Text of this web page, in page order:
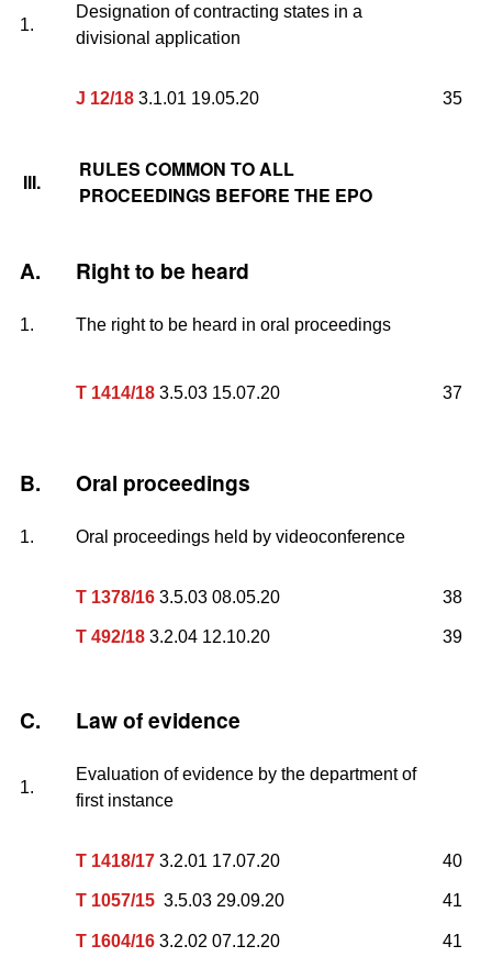
1.
Designation of contracting states in a
divisional application
J 12/18 3.1.01 19.05.20 35
III.
RULES COMMON TO ALL
PROCEEDINGS BEFORE THE EPO
A. Right to be heard
1. The right to be heard in oral proceedings
T 1414/18 3.5.03 15.07.20 37
B. Oral proceedings
1. Oral proceedings held by videoconference
T 1378/16 3.5.03 08.05.20
T 492/18 3.2.04 12.10.20
38
39
C. Law of evidence
1.
Evaluation of evidence by the department of
first instance
T 1418/17 3.2.01 17.07.20
T 1057/15 3.5.03 29.09.20
T 1604/16 3.2.02 07.12.20
40
41
41